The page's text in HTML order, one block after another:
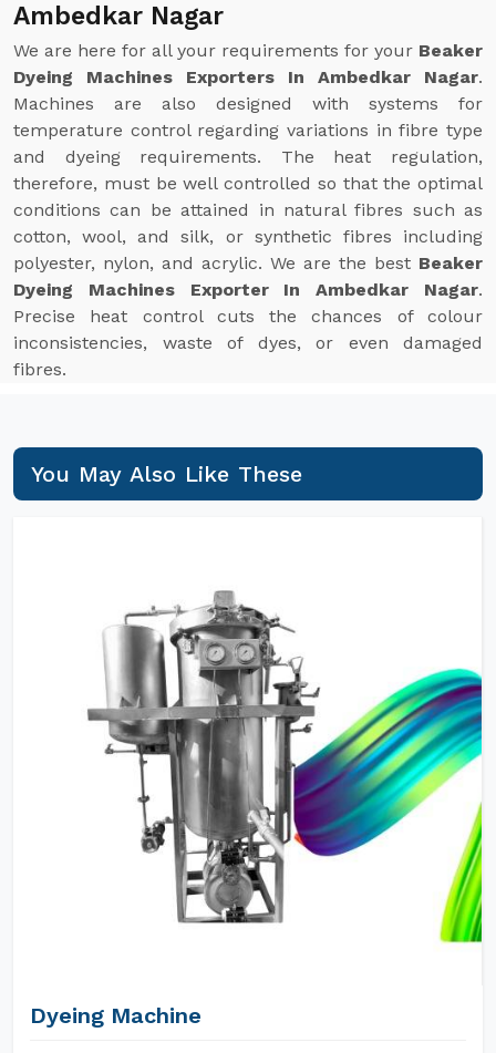
Ambedkar Nagar
We are here for all your requirements for your Beaker
Dyeing Machines Exporters In Ambedkar Nagar.
Machines are also designed with systems for
temperature control regarding variations in fibre type
and dyeing requirements. The heat regulation,
therefore, must be well controlled so that the optimal
conditions can be attained in natural fibres such as
cotton, wool, and silk, or synthetic fibres including
polyester, nylon, and acrylic. We are the best Beaker
Dyeing Machines Exporter In Ambedkar Nagar.
Precise heat control cuts the chances of colour
inconsistencies, waste of dyes, or even damaged
fibres.
You May Also Like These
Dyeing Machine